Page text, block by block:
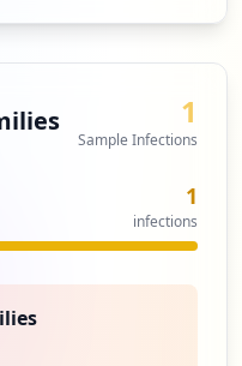
1
Sample Infections
1
infections